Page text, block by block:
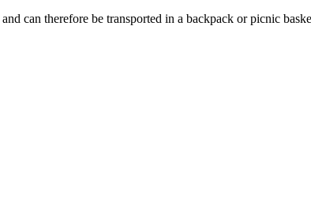
can therefore be transported in a backpack or picnic